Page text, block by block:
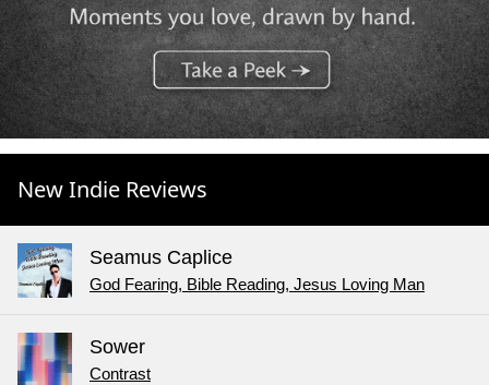
New Indie Reviews
Seamus Caplice
God Fearing, Bible Reading, Jesus Loving Man
Sower
Contrast